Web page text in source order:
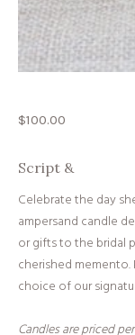
$100.00
Script &
Celebrate the day
ampersand candle
or gifts to the bridal
cherished
choice of our
Candles are priced